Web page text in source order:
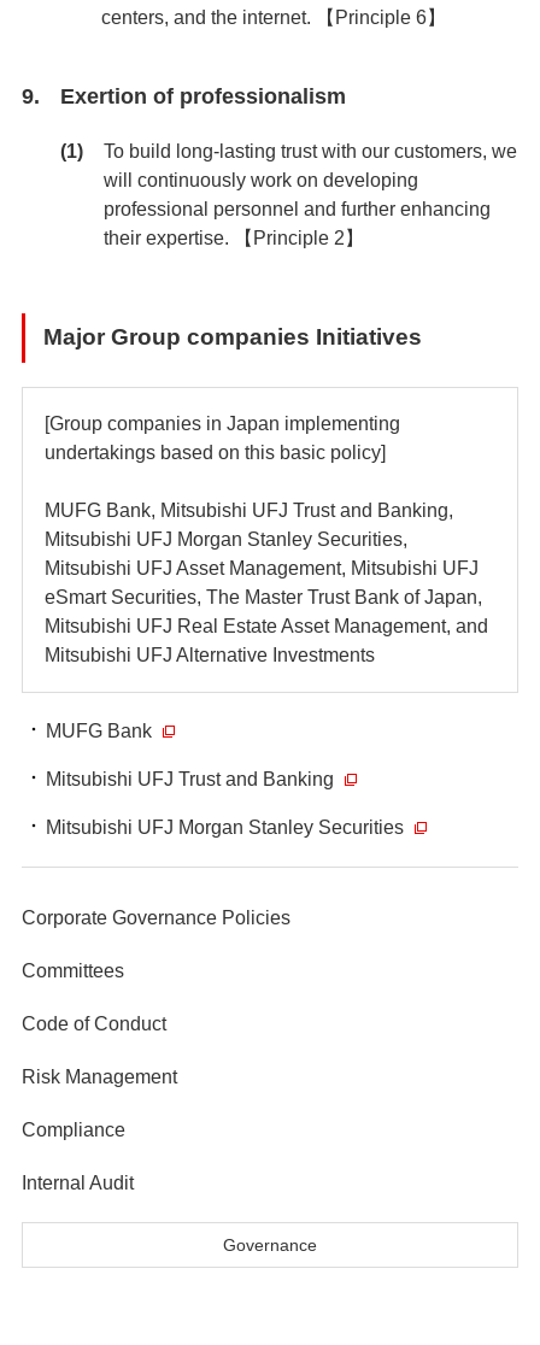
centers, and the internet. 【Principle 6】
Exertion of professionalism
To build long-lasting trust with our customers, we
will continuously work on developing
professional personnel and further enhancing
their expertise. 【Principle 2】
Major Group companies Initiatives
[Group companies in Japan implementing
undertakings based on this basic policy]
MUFG Bank, Mitsubishi UFJ Trust and Banking,
Mitsubishi UFJ Morgan Stanley Securities,
Mitsubishi UFJ Asset Management, Mitsubishi UFJ
eSmart Securities, The Master Trust Bank of Japan,
Mitsubishi UFJ Real Estate Asset Management, and
Mitsubishi UFJ Alternative Investments
MUFG Bank
Mitsubishi UFJ Trust and Banking
Mitsubishi UFJ Morgan Stanley Securities
Corporate Governance Policies
Committees
Code of Conduct
Risk Management
Compliance
Internal Audit
Governance